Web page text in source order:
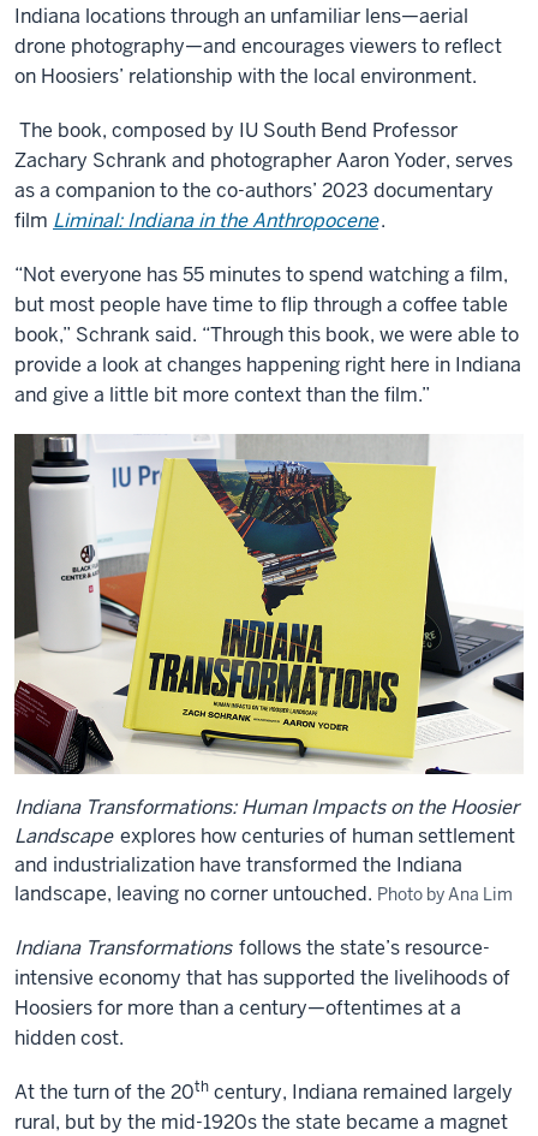
Indiana locations through an unfamiliar lens—aerial
drone photography—and encourages viewers to reflect
on Hoosiers’ relationship with the local environment.
The book, composed by IU South Bend Professor
Zachary Schrank and photographer Aaron Yoder, serves
as a companion to the co-authors’ 2023 documentary
film Liminal: Indiana in the Anthropocene.
“Not everyone has 55 minutes to spend watching a film,
but most people have time to flip through a coffee table
book,” Schrank said. “Through this book, we were able to
provide a look at changes happening right here in Indiana
and give a little bit more context than the film.”
Indiana Transformations: Human Impacts on the Hoosier
Landscape explores how centuries of human settlement
and industrialization have transformed the Indiana
landscape, leaving no corner untouched. Photo by Ana Lim
Indiana Transformations follows the state’s resource-
intensive economy that has supported the livelihoods of
Hoosiers for more than a century—oftentimes at a
hidden cost.
At the turn of the 20th century, Indiana remained largely
rural, but by the mid-1920s the state became a magnet